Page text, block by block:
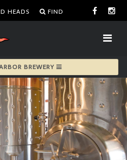
HEADS FIND
BREWERY